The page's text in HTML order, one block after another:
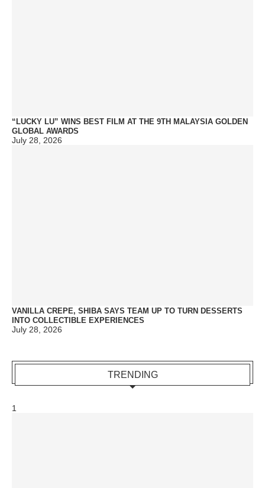
“LUCKY LU” WINS BEST FILM AT THE 9TH MALAYSIA GOLDEN
GLOBAL AWARDS
July 28, 2026
VANILLA CREPE, SHIBA SAYS TEAM UP TO TURN DESSERTS
INTO COLLECTIBLE EXPERIENCES
July 28, 2026
TRENDING
1